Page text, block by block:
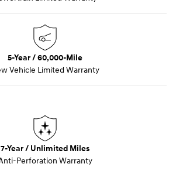
5-Year / 60,000-Mile
Vehicle Limited Warranty
7-Year / Unlimited Miles
Perforation Warranty